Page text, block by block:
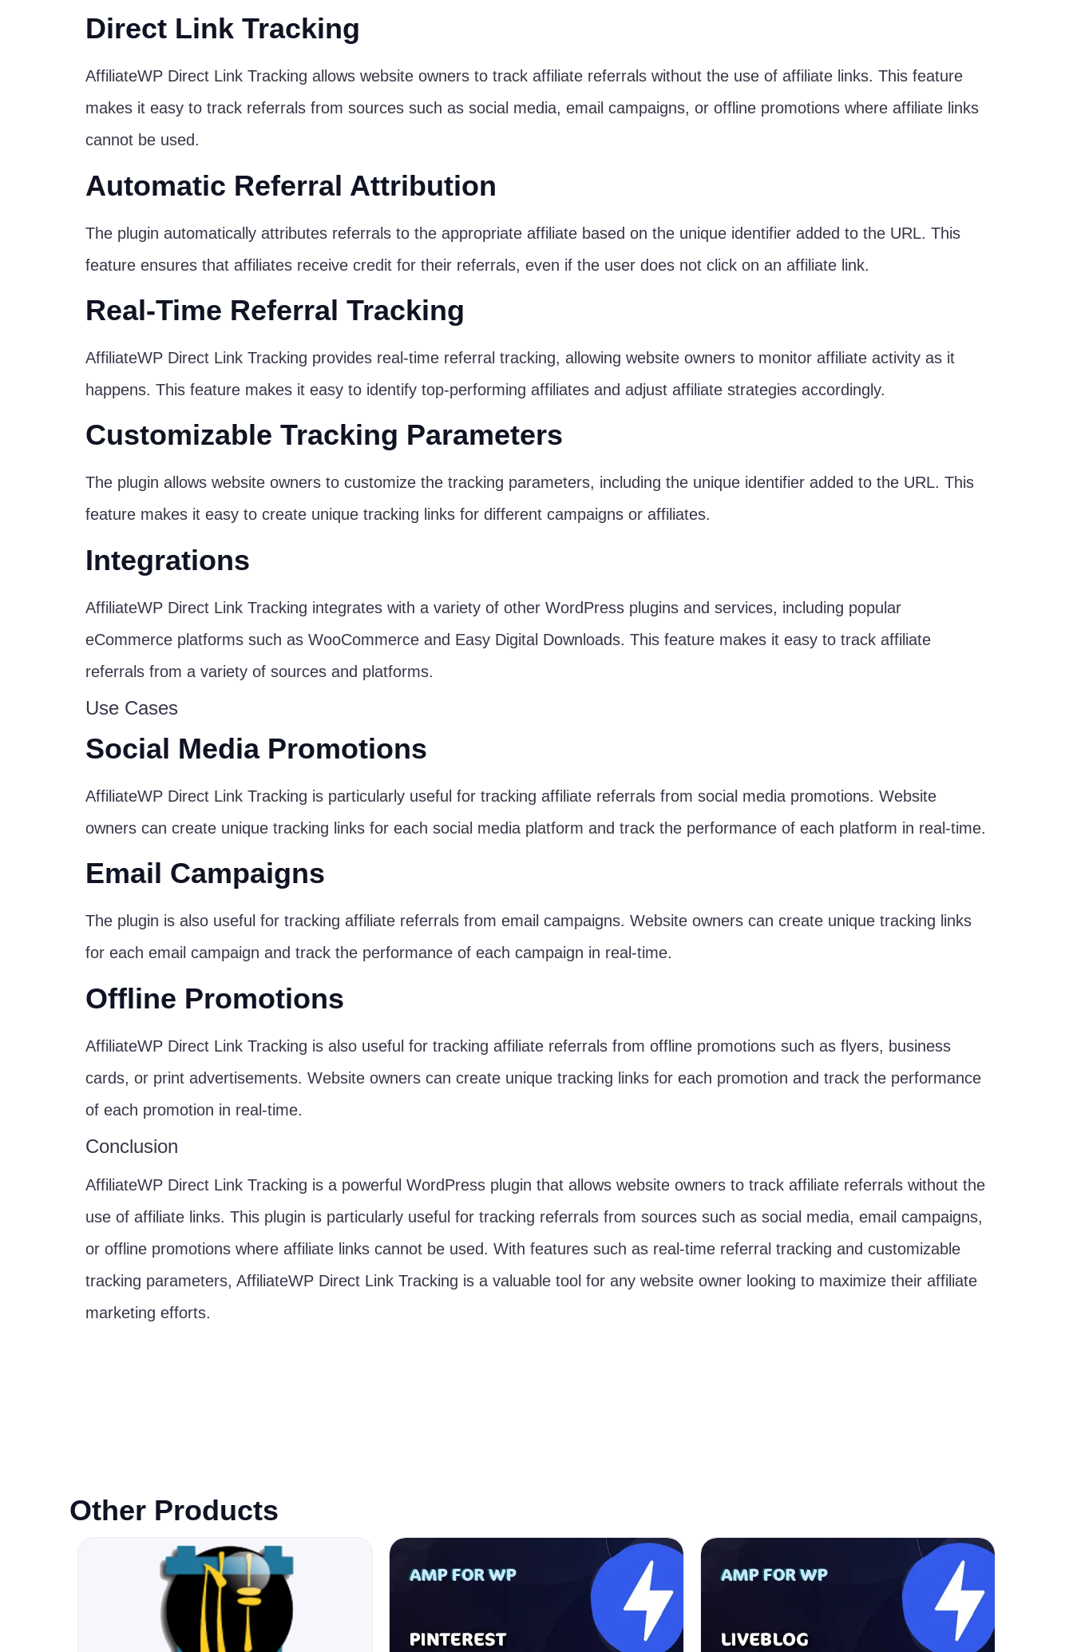
Direct Link Tracking
AffiliateWP Direct Link Tracking allows website owners to track affiliate referrals without the use of affiliate links. This feature
makes it easy to track referrals from sources such as social media, email campaigns, or offline promotions where affiliate links
cannot be used.
Automatic Referral Attribution
The plugin automatically attributes referrals to the appropriate affiliate based on the unique identifier added to the URL. This
feature ensures that affiliates receive credit for their referrals, even if the user does not click on an affiliate link.
Real-Time Referral Tracking
AffiliateWP Direct Link Tracking provides real-time referral tracking, allowing website owners to monitor affiliate activity as it
happens. This feature makes it easy to identify top-performing affiliates and adjust affiliate strategies accordingly.
Customizable Tracking Parameters
The plugin allows website owners to customize the tracking parameters, including the unique identifier added to the URL. This
feature makes it easy to create unique tracking links for different campaigns or affiliates.
Integrations
AffiliateWP Direct Link Tracking integrates with a variety of other WordPress plugins and services, including popular
eCommerce platforms such as WooCommerce and Easy Digital Downloads. This feature makes it easy to track affiliate
referrals from a variety of sources and platforms.
Use Cases
Social Media Promotions
AffiliateWP Direct Link Tracking is particularly useful for tracking affiliate referrals from social media promotions. Website
owners can create unique tracking links for each social media platform and track the performance of each platform in real-time.
Email Campaigns
The plugin is also useful for tracking affiliate referrals from email campaigns. Website owners can create unique tracking links
for each email campaign and track the performance of each campaign in real-time.
Offline Promotions
AffiliateWP Direct Link Tracking is also useful for tracking affiliate referrals from offline promotions such as flyers, business
cards, or print advertisements. Website owners can create unique tracking links for each promotion and track the performance
of each promotion in real-time.
Conclusion
AffiliateWP Direct Link Tracking is a powerful WordPress plugin that allows website owners to track affiliate referrals without the
use of affiliate links. This plugin is particularly useful for tracking referrals from sources such as social media, email campaigns,
or offline promotions where affiliate links cannot be used. With features such as real-time referral tracking and customizable
tracking parameters, AffiliateWP Direct Link Tracking is a valuable tool for any website owner looking to maximize their affiliate
marketing efforts.
Other Products